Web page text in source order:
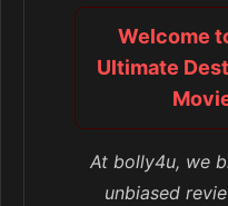
Welcome
Ultimate
At bolly4u, we
unbiased